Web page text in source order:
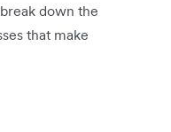
down the
that make